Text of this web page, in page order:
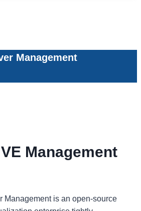
Management
Management
Management is an open-source